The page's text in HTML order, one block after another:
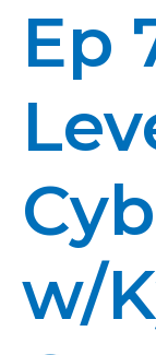
Ep
w/